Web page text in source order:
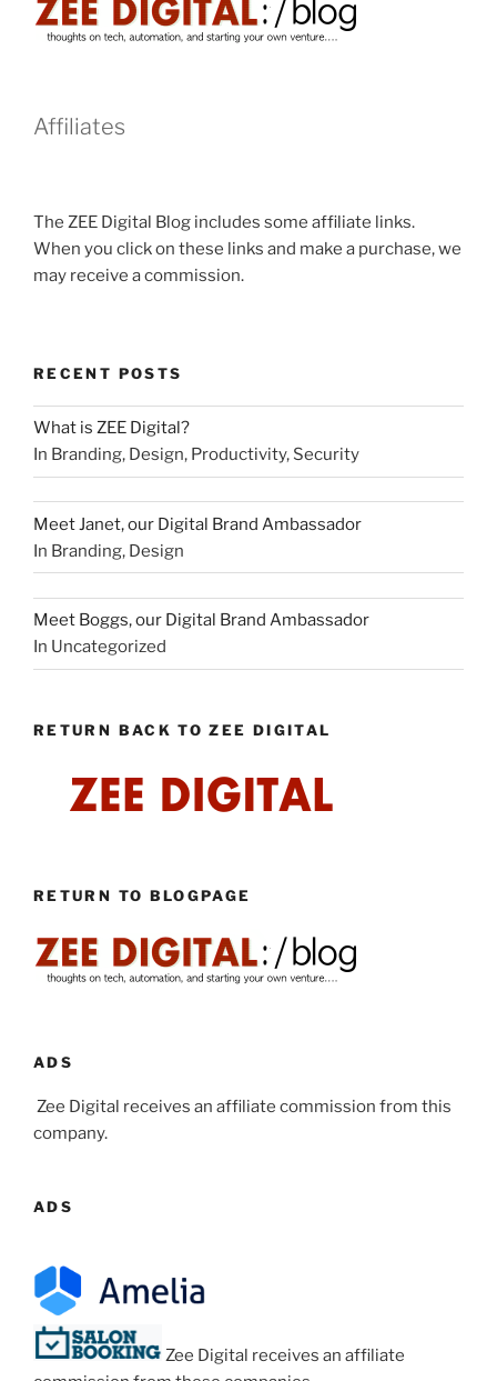
Affiliates
The ZEE Digital Blog includes some affiliate links.
When you click on these links and make a purchase, we
may receive a commission.
RECENT POSTS
What is ZEE Digital?
In Branding, Design, Productivity, Security
Meet Janet, our Digital Brand Ambassador
In Branding, Design
Meet Boggs, our Digital Brand Ambassador
In Uncategorized
RETURN BACK TO ZEE DIGITAL
RETURN TO BLOGPAGE
ADS
Zee Digital receives an affiliate commission from this
company.
ADS
Zee Digital receives an affiliate